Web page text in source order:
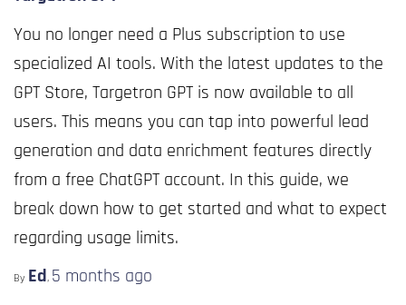
You no longer need a Plus subscription to use
specialized AI tools. With the latest updates to the
GPT Store, Targetron GPT is now available to all
users. This means you can tap into powerful lead
generation and data enrichment features directly
from a free ChatGPT account. In this guide, we
break down how to get started and what to expect
regarding usage limits.
By Ed, 5 months ago